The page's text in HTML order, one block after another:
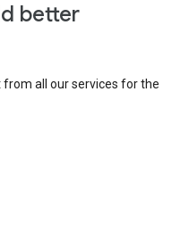
better
all our services for the